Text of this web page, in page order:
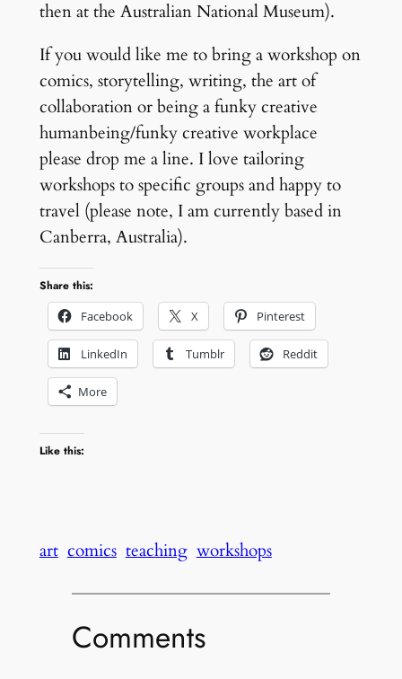
then at the Australian National Museum).
If you would like me to bring a workshop on
comics, storytelling, writing, the art of
collaboration or being a funky creative
humanbeing/funky creative workplace
please drop me a line. I love tailoring
workshops to specific groups and happy to
travel (please note, I am currently based in
Canberra, Australia).
Share this:
Facebook
X Pinterest
LinkedIn Tumblr Reddit
More
Like this:
art comics teaching workshops
Comments